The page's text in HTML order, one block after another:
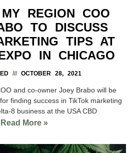
REGION COO
TO DISCUSS
TIPS AT
IN CHICAGO
OCTOBER 28, 2021
and co-owner Joey Brabo will be
finding success in TikTok marketing
8 business at the USA CBD
Read More »